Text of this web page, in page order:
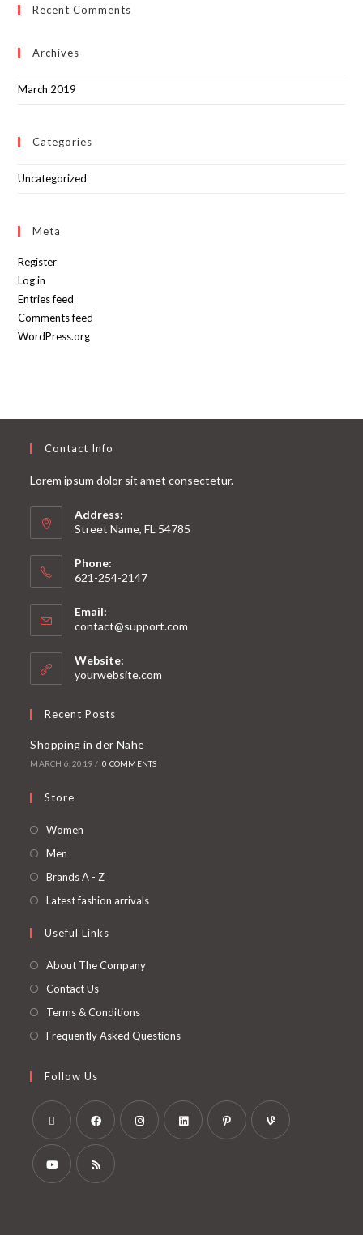
Recent Comments
Archives
March 2019
Categories
Uncategorized
Meta
Register
Log in
Entries feed
Comments feed
WordPress.org
Contact Info
Lorem ipsum dolor sit amet consectetur.
Address:
Street Name, FL 54785
Phone:
621-254-2147
Email:
contact@support.com
Website:
yourwebsite.com
Recent Posts
Shopping in der Nähe
MARCH 6, 2019 / 0 COMMENTS
Store
Women
Men
Brands A - Z
Latest fashion arrivals
Useful Links
About The Company
Contact Us
Terms & Conditions
Frequently Asked Questions
Follow Us